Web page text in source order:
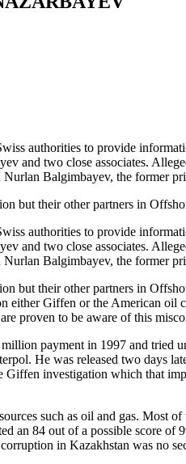
authorities to provide
and two close associates.
Balgimbayev, the former
but their other partners in
authorities to provide
and two close associates.
Balgimbayev, the former
but their other partners in
either Giffen or the American
proven to be aware of this
payment in 1997 and tried
He was released two days
investigation which that
such as oil and gas. Most of
an 84 out of a possible score
in Kazakhstan was no